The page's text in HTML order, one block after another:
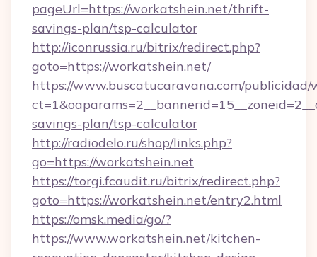
pageUrl=https://workatshein.net/thrift-
savings-plan/tsp-calculator
http://iconrussia.ru/bitrix/redirect.php?
goto=https://workatshein.net/
https://www.buscatucaravana.com/publicidad/
savings-plan/tsp-calculator
http://radiodelo.ru/shop/links.php?
go=https://workatshein.net
https://torgi.fcaudit.ru/bitrix/redirect.php?
goto=https://workatshein.net/entry2.html
https://omsk.media/go/?
https://www.workatshein.net/kitchen-